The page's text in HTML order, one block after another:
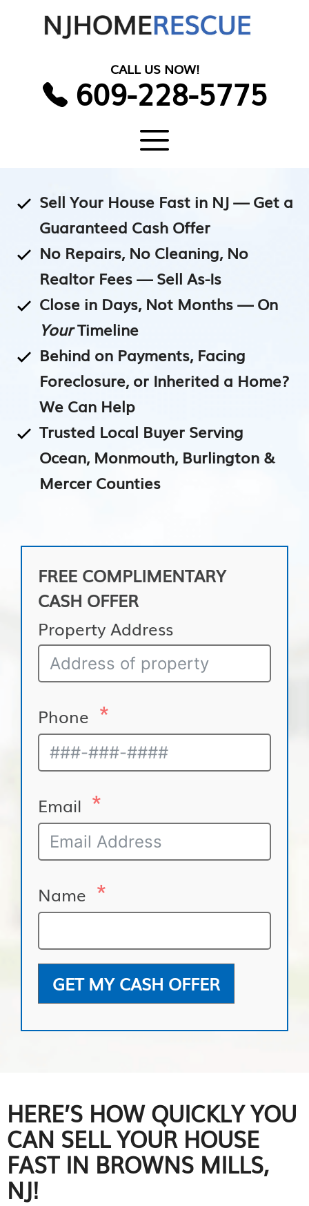
CALL US NOW!
609-228-5775
Menu
Sell Your House Fast in NJ — Get a
Guaranteed Cash Offer
No Repairs, No Cleaning, No
Realtor Fees — Sell As-Is
Close in Days, Not Months — On
YourTimeline
Behind on Payments, Facing
Foreclosure, or Inherited a Home?
We Can Help
Trusted Local Buyer Serving
Ocean, Monmouth, Burlington &
Mercer Counties
FREE COMPLIMENTARY
CASH OFFER
Property Address
Phone
Email
Name
GET MY CASH OFFER
HERE’S HOW QUICKLY YOU
CAN SELL YOUR HOUSE
FAST IN BROWNS MILLS,
NJ!